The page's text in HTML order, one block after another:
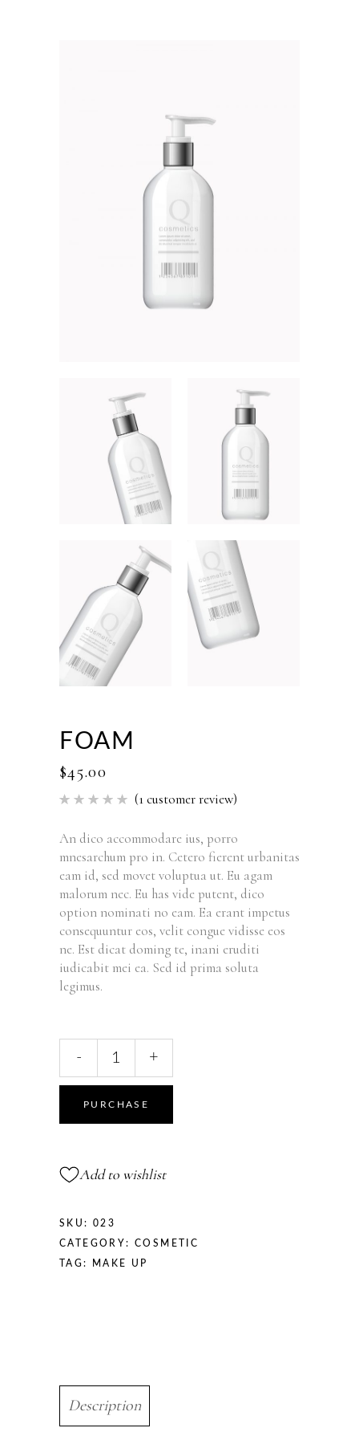
FOAM
$45.00
Rated
based
1
customer
rating
(1customer review)
An dico accommodare ius, porro
mnesarchum pro in. Cetero fierent urbanitas
eam id, sed movet voluptua ut. Eu agam
malorum nec. Eu has vide putent, dico
option nominati no eam. Ea erant impetus
consequuntur eos, velit congue vidisse eos
ne. Est dicat doming te, inani eruditi
iudicabit mei ea. Sed id prima soluta
legimus.
- +
PURCHASE
Add to wishlist
SKU: 023
CATEGORY:COSMETIC
TAG: MAKE UP
Description